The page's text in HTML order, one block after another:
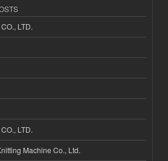
LTD.
LTD.
Machine Co., Ltd.